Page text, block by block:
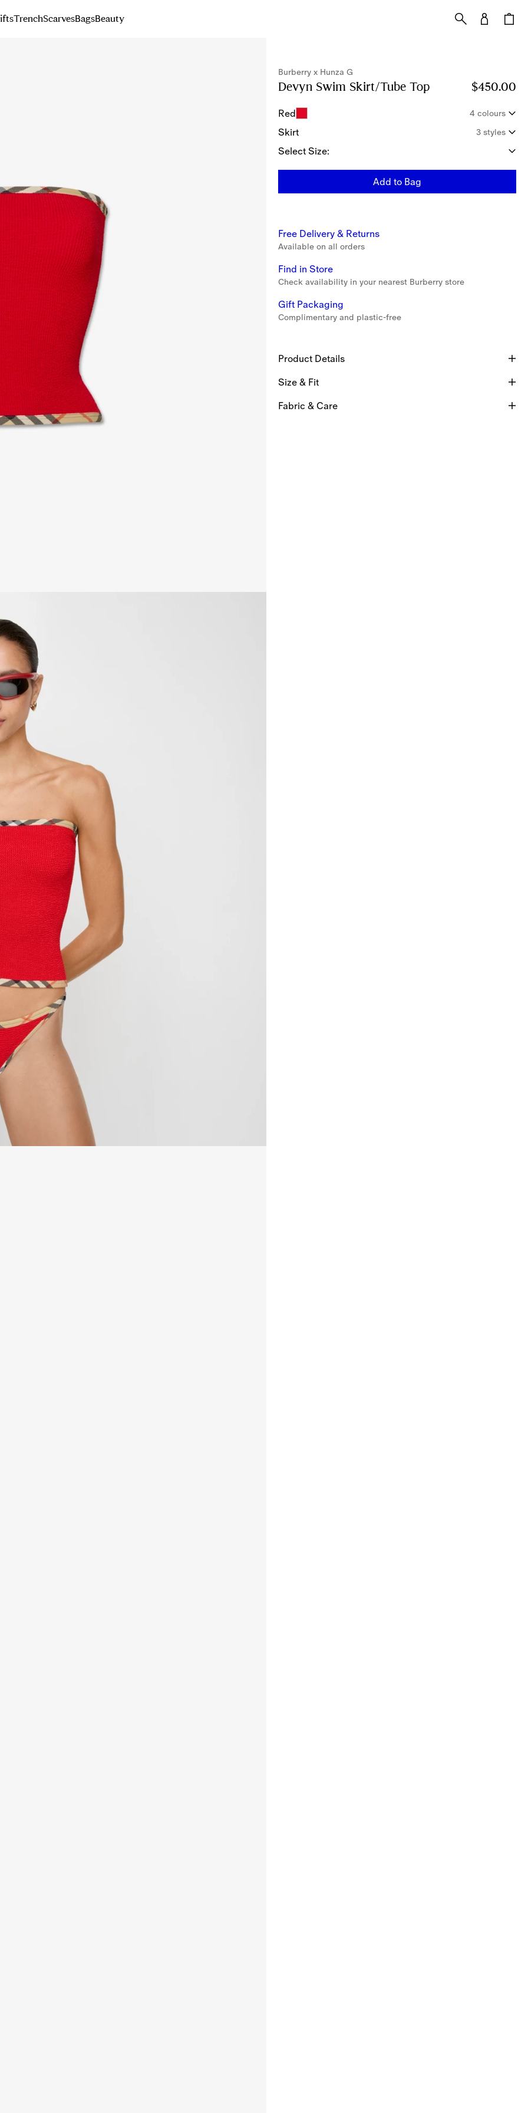
TrenchScarvesBagsBeauty
Burberry x Hunza G
Devyn Swim Skirt/Tube Top Price $450.00
$450.00
Red 4 colours
Skirt 3 styles
Select Size:
Add to Bag
Free Delivery & Returns
Available on all orders
Find in Store
Check availability in your nearest Burberry store
Gift Packaging
Complimentary and plastic-free
Product Details
Size & Fit
Fabric & Care